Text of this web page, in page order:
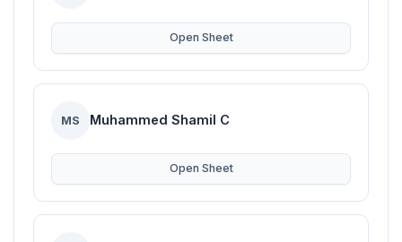
Open Sheet
MS Muhammed Shamil C
Open Sheet